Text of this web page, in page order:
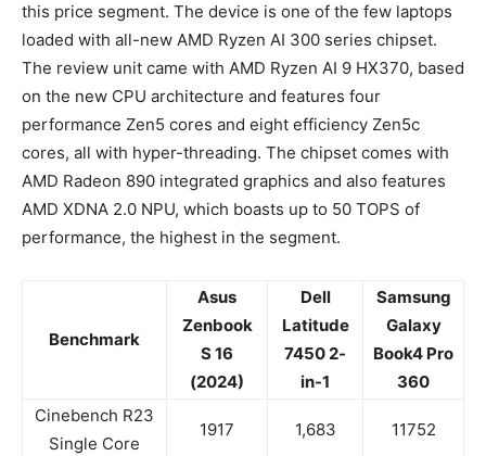
this price segment. The device is one of the few laptops
loaded with all-new AMD Ryzen AI 300 series chipset.
The review unit came with AMD Ryzen AI 9 HX370, based
on the new CPU architecture and features four
performance Zen5 cores and eight efficiency Zen5c
cores, all with hyper-threading. The chipset comes with
AMD Radeon 890 integrated graphics and also features
AMD XDNA 2.0 NPU, which boasts up to 50 TOPS of
performance, the highest in the segment.
Benchmark
Asus
Zenbook
S 16
(2024)
Dell
Latitude
7450 2-
in-1
Samsung
Galaxy
Book4 Pro
360
Cinebench R23
Single Core
1917 1,683 11752